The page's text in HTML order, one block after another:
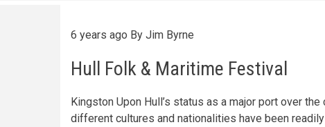
6 years ago By Jim Byrne
Hull Folk & Maritime Festival
Kingston Upon Hull’s status as a major port over
different cultures and nationalities have been